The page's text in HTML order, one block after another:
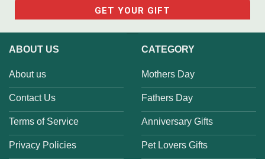
ABOUT US
About us
Contact Us
Terms of Service
Privacy Policies
CATEGORY
Mothers Day
Fathers Day
Anniversary Gifts
Pet Lovers Gifts